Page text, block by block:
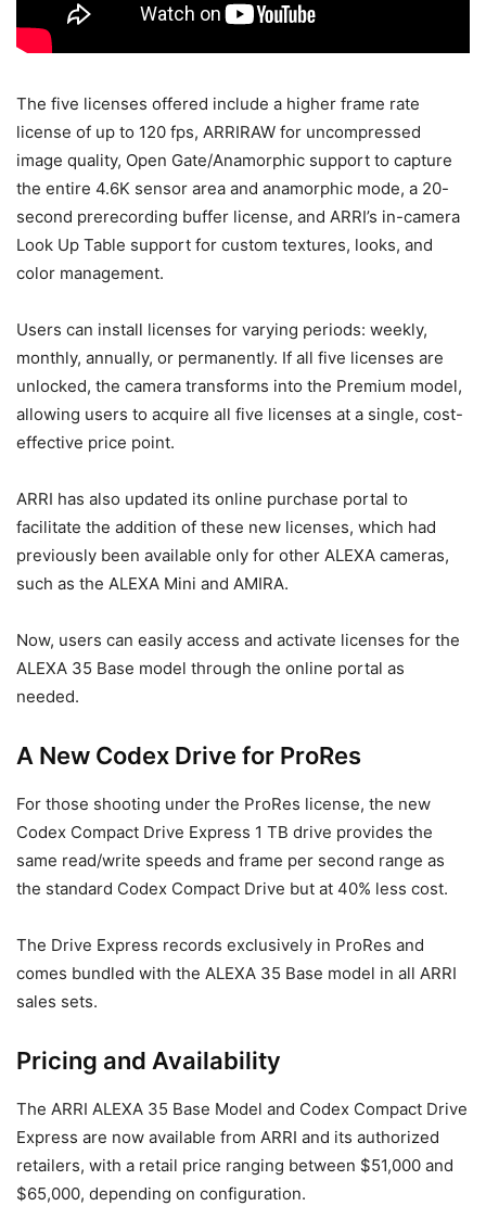
The five licenses offered include a higher frame rate
license of up to 120 fps, ARRIRAW for uncompressed
image quality, Open Gate/Anamorphic support to capture
the entire 4.6K sensor area and anamorphic mode, a 20-
second prerecording buffer license, and ARRI’s in-camera
Look Up Table support for custom textures, looks, and
color management.
Users can install licenses for varying periods: weekly,
monthly, annually, or permanently. If all five licenses are
unlocked, the camera transforms into the Premium model,
allowing users to acquire all five licenses at a single, cost-
effective price point.
ARRI has also updated its online purchase portal to
facilitate the addition of these new licenses, which had
previously been available only for other ALEXA cameras,
such as the ALEXA Mini and AMIRA.
Now, users can easily access and activate licenses for the
ALEXA 35 Base model through the online portal as
needed.
A New Codex Drive for ProRes
For those shooting under the ProRes license, the new
Codex Compact Drive Express 1 TB drive provides the
same read/write speeds and frame per second range as
the standard Codex Compact Drive but at 40% less cost.
The Drive Express records exclusively in ProRes and
comes bundled with the ALEXA 35 Base model in all ARRI
sales sets.
Pricing and Availability
The ARRI ALEXA 35 Base Model and Codex Compact Drive
Express are now available from ARRI and its authorized
retailers, with a retail price ranging between $51,000 and
$65,000, depending on configuration.